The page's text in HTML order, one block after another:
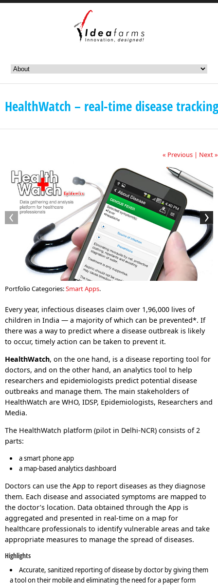
HealthWatch – real-time disease
« Previous | Next »
Portfolio Categories:Smart Apps.
Every year, infectious diseases claim over 1,96,000 lives of
children in India — a majority of which can be prevented*. If
there was a way to predict where a disease outbreak is likely
to occur, timely action can be taken to prevent it.
HealthWatch, on the one hand, is a disease reporting tool for
doctors, and on the other hand, an analytics tool to help
researchers and epidemiologists predict potential disease
outbreaks and manage them. The main stakeholders of
HealthWatch are WHO, IDSP, Epidemiologists, Researchers and
Media.
The HealthWatch platform (pilot in Delhi-NCR) consists of 2
parts:
a smart phone app
a map-based analytics dashboard
Doctors can use the App to report diseases as they diagnose
them. Each disease and associated symptoms are mapped to
the doctor’s location. Data obtained through the App is
aggregated and presented in real-time on a map for
healthcare professionals to identify vulnerable areas and take
appropriate measures to manage the spread of diseases.
Highlights
Accurate, sanitized reporting of disease by doctor by giving them
a tool on their mobile and eliminating the need for a paper form